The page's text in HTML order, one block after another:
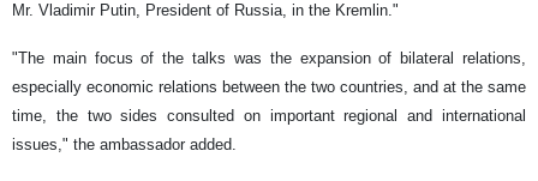
Mr. Vladimir Putin, President of Russia, in the Kremlin."
"The main focus of the talks was the expansion of bilateral relations,
especially economic relations between the two countries, and at the same
time, the two sides consulted on important regional and international
issues," the ambassador added.